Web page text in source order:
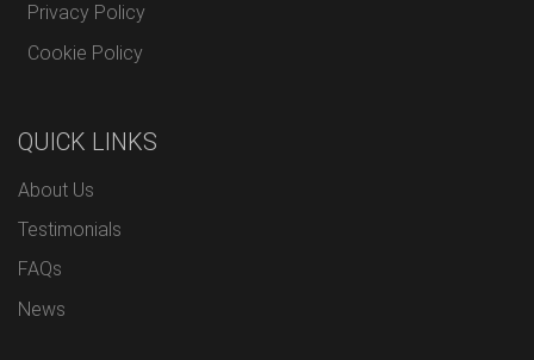
Privacy Policy
Cookie Policy
QUICK LINKS
About Us
Testimonials
FAQs
News